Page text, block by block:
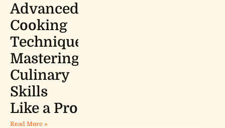
Advanced
Cooking
Techniques:
Mastering
Culinary
Skills
Like a Pro
Read More »